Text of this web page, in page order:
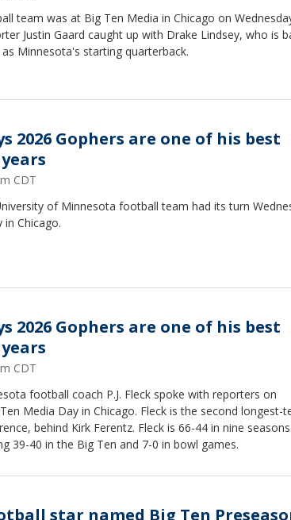
team was at Big Ten Media in Chicago on
Justin Gaard caught up with Drake Lindsey, who is
Minnesota's starting quarterback.
2026 Gophers are one of his best
CDT
of Minnesota football team had its turn
in Chicago.
2026 Gophers are one of his best
CDT
football coach P.J. Fleck spoke with reporters on
Media Day in Chicago. Fleck is the second longest-
behind Kirk Ferentz. Fleck is 66-44 in nine
39-40 in the Big Ten and 7-0 in bowl games.
star named Big Ten